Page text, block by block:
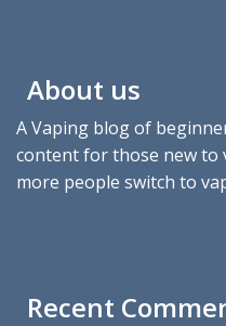
About us
A Vaping blog of
content for those new to
more people switch to
Recent